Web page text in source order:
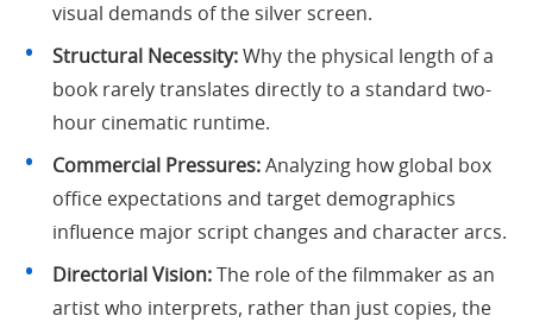
visual demands of the silver screen.
Structural Necessity: Why the physical length of a
book rarely translates directly to a standard two-
hour cinematic runtime.
Commercial Pressures: Analyzing how global box
office expectations and target demographics
influence major script changes and character arcs.
Directorial Vision: The role of the filmmaker as an
artist who interprets, rather than just copies, the